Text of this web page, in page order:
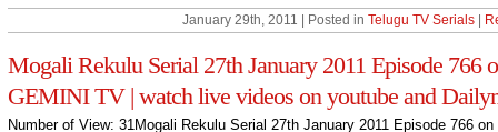
January 29th, 2011 | Posted in Telugu TV Serials
Mogali Rekulu Serial 27th January 2011 Episode 766
GEMINI TV | watch live videos on youtube and
Number of View: 31Mogali Rekulu Serial 27th January 2011 Episode 766